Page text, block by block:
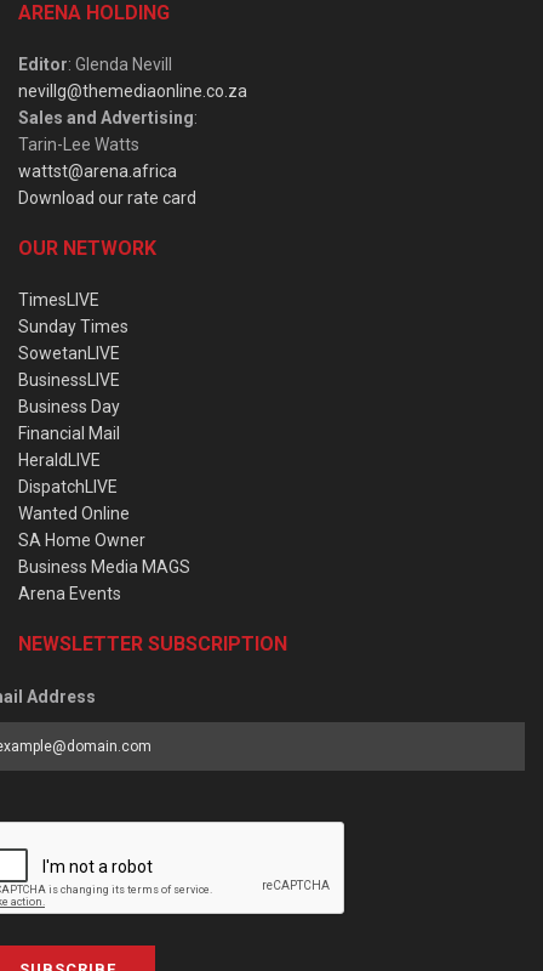
ARENA HOLDING
Editor: Glenda Nevill
nevillg@themediaonline.co.za
Sales and Advertising:
Tarin-Lee Watts
wattst@arena.africa
Download our rate card
OUR NETWORK
TimesLIVE
Sunday Times
SowetanLIVE
BusinessLIVE
Business Day
Financial Mail
HeraldLIVE
DispatchLIVE
Wanted Online
SA Home Owner
Business Media MAGS
Arena Events
NEWSLETTER SUBSCRIPTION
Address